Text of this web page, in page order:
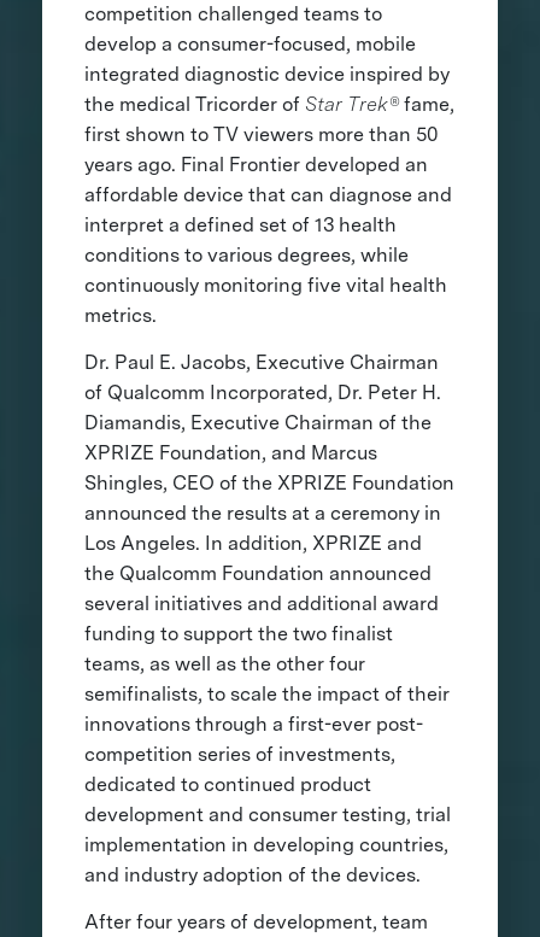
competition challenged teams to
develop a consumer-focused, mobile
integrated diagnostic device inspired by
the medical Tricorder of Star Trek®fame,
first shown to TV viewers more than 50
years ago. Final Frontier developed an
affordable device that can diagnose and
interpret a defined set of 13 health
conditions to various degrees, while
continuously monitoring five vital health
metrics.
Dr. Paul E. Jacobs, Executive Chairman
of Qualcomm Incorporated, Dr. Peter H.
Diamandis, Executive Chairman of the
XPRIZE Foundation, and Marcus
Shingles, CEO of the XPRIZE Foundation
announced the results at a ceremony in
Los Angeles. In addition, XPRIZE and
the Qualcomm Foundation announced
several initiatives and additional award
funding to support the two finalist
teams, as well as the other four
semifinalists, to scale the impact of their
innovations through a first-ever post-
competition series of investments,
dedicated to continued product
development and consumer testing, trial
implementation in developing countries,
and industry adoption of the devices.
After four years of development, team